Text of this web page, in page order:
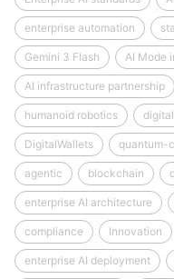
enterprise automation
Gemini 3 Flash AI Mode
AI infrastructure partnership
humanoid robotics
DigitalWallets quantum-
agentic blockchain
enterprise AI architecture
compliance Innovation
enterprise AI deployment